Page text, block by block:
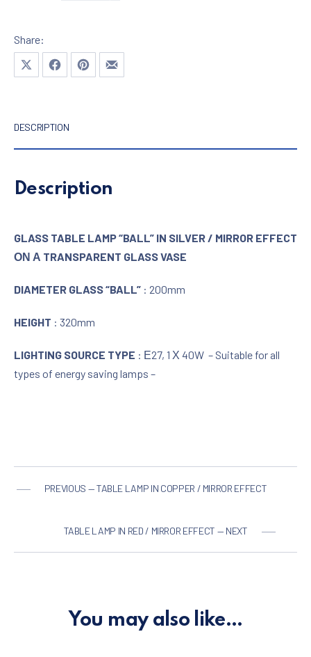
Share:
Share on XShare on Facebook
Share on Pinterest
Share by Email
DESCRIPTION
Description
GLASS TABLE LAMP “BALL” IN SILVER / MIRROR EFFECT
ΟΝ Α TRANSPARENT GLASS VASE
DIAMETER GLASS “BALL” : 200mm
HEIGHT : 320mm
LIGHTING SOURCE TYPE : Ε27, 1 Χ 40W – Suitable for all
types of energy saving lamps –
PREVIOUS — TABLE LAMP IN COPPER / MIRROR EFFECT
TABLE LAMP IN RED / MIRROR EFFECT — NEXT
You may also like…